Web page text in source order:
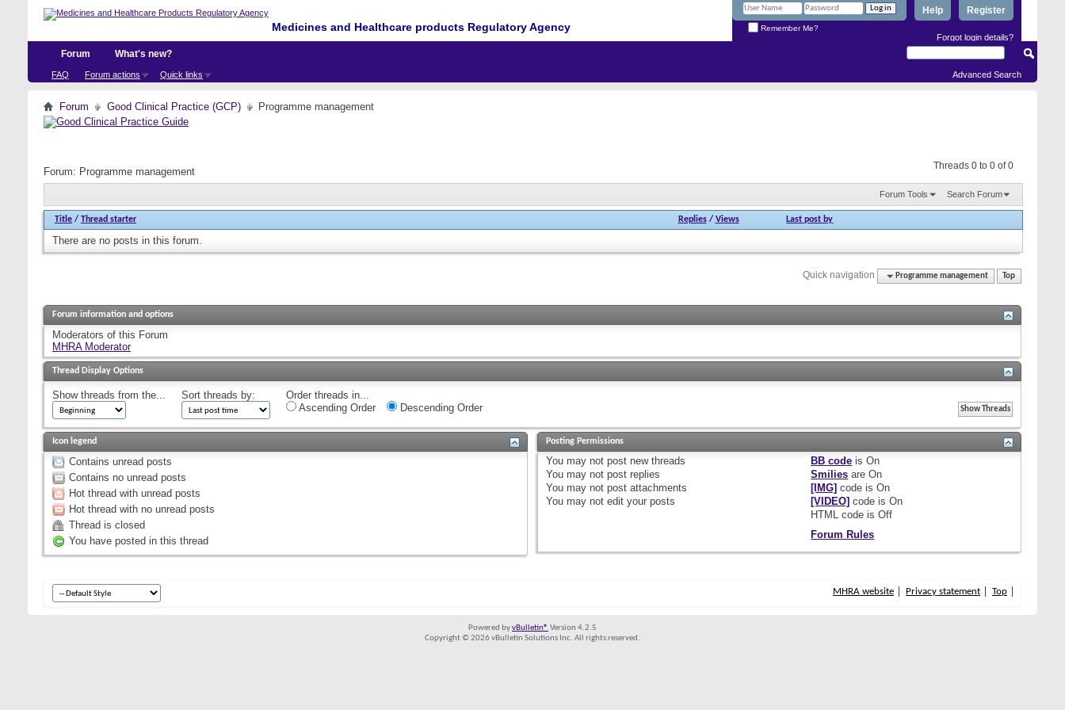
Medicines and Healthcare products Regulatory Agency
Register
Help
Remember Me?
Forgot login details?
Forum
FAQ Forum actions Quick links
What's new?
Advanced Search
Forum Good Clinical Practice (GCP) Programme management
Threads 0 to 0 of 0
Forum: Programme management
Forum Tools Search Forum
Title / Thread starter Replies/ Views Last post by
There are no posts in this forum.
Quick navigation Programme management Top
Forum information and options
Moderators of this Forum
MHRA Moderator
Thread Display Options
Show threads from the... Sort threads by:
Order threads in...
Ascending Order
Descending Order
Icon legend
Contains unread posts
Contains no unread posts
Hot thread with unread posts
Hot thread with no unread posts
Thread is closed
You have posted in this thread
Posting Permissions
You may not post new threads
You may not post replies
You may not post attachments
You may not edit your posts
BB code isOn
Smilies areOn
[IMG] code isOn
[VIDEO] code isOn
HTML code isOff
Forum Rules
MHRA website Privacy statement Top
Powered byvBulletin® Version 4.2.5
Copyright © 2026 vBulletin Solutions Inc. All rights reserved.